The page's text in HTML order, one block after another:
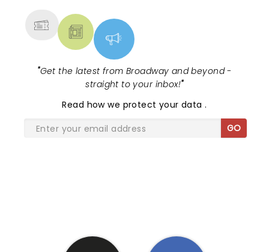
"Get the latest from Broadway and beyond -
straight to your inbox!"
Read how we protect your data.
GO